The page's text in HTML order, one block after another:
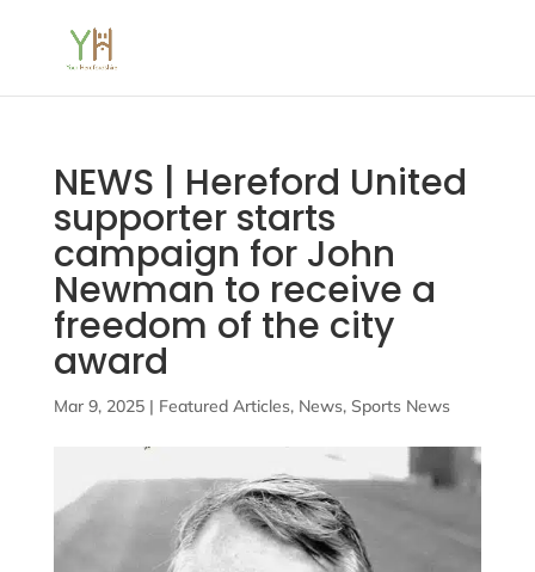
NEWS | Hereford United
supporter starts
campaign for John
Newman to receive a
freedom of the city
award
Mar 9, 2025| Featured Articles, News, Sports News